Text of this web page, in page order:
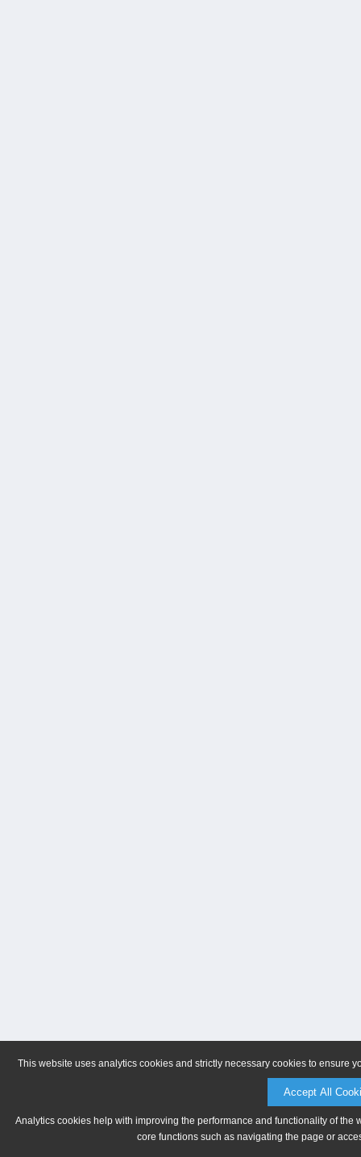
This website uses analytics cookies and strictly necessary cookies to ensure
Accept All
Analytics cookies help with improving the performance and functionality of
core functions such as navigating the page or